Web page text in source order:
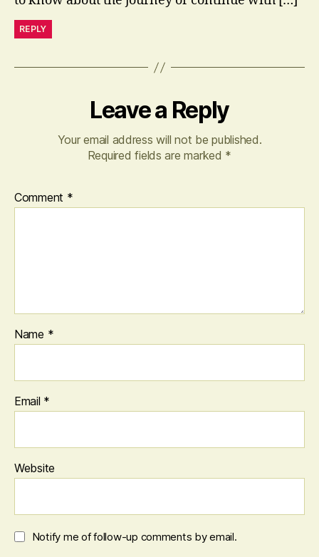
REPLY
Leave a Reply
Your email address will not be published.
Required fields are marked *
Comment *
Name *
Email *
Website
Notify me of follow-up comments by email.